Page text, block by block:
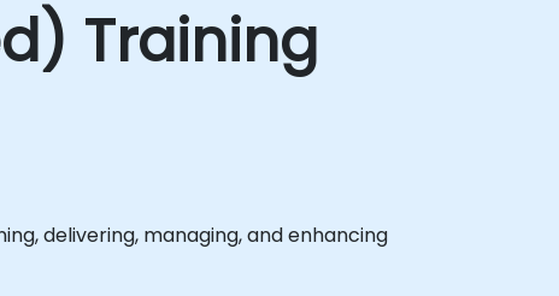
Training
delivering, managing, and enhancing